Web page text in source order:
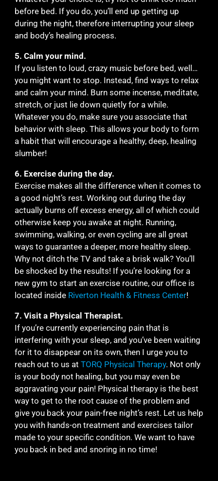
before bed. If you do, you’ll end up getting up
during the night, therefore interrupting your sleep
and body’s healing process.
5. Calm your mind.
If you listen to loud, crazy music before bed, well…
you might want to stop. Instead, find ways to relax
and calm your mind. Burn some incense, meditate,
stretch, or just lie down quietly for a while.
Whatever you do, make sure you associate that
behavior with sleep. This allows your body to form
a habit that will encourage a healthy, deep, healing
slumber!
6. Exercise during the day.
Exercise makes all the difference when it comes to
a good night’s rest. Working out during the day
actually burns off excess energy, all of which could
otherwise keep you awake at night. Running,
swimming, walking, or even cycling are all great
ways to guarantee a deeper, more healthy sleep.
Why not ditch the TV and take a brisk walk? You’ll
be shocked by the results! If you’re looking for a
new gym to start an exercise routine, our office is
located inside Riverton Health & Fitness Center!
7. Visit a Physical Therapist.
If you’re currently experiencing pain that is
interfering with your sleep, and you’ve been waiting
for it to disappear on its own, then I urge you to
reach out to us at TORQ Physical Therapy. Not only
is your body not healing, but you may even be
aggravating your pain! Physical therapy is the best
way to get to the root cause of the problem and
give you back your pain-free night’s rest. Let us help
you with hands-on treatment and exercises tailor
made to your specific condition. We want to have
you back in bed and snoring in no time!